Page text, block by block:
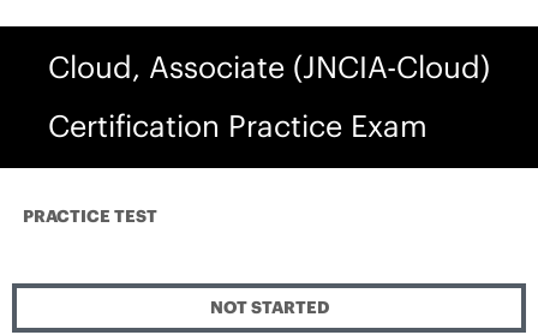
Cloud, Associate (JNCIA-Cloud)
Certification Practice Exam
PRACTICE TEST
NOT STARTED